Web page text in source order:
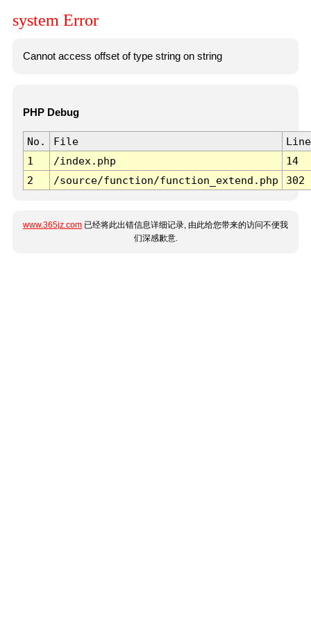
system Error
Cannot access offset of type string on string
PHP Debug
No. File
Line
1
/index.php
14
2
/source/function/function_extend.php 302
www.365jz.com 已经将此出错信息详细记录, 由此给您带来的访问不便我
们深感歉意.